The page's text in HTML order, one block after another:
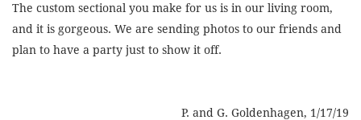
The custom sectional you make for us is in our living room,
and it is gorgeous. We are sending photos to our friends and
plan to have a party just to show it off.
P. and G. Goldenhagen, 1/17/19